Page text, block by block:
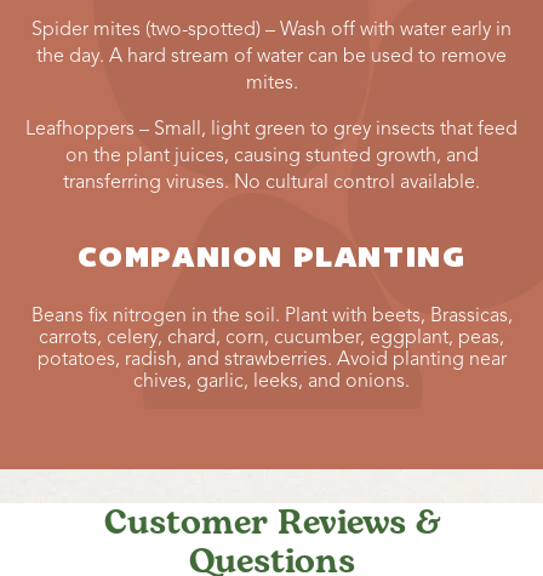
Spider mites (two-spotted) – Wash off with water early in
the day. A hard stream of water can be used to remove
mites.
Leafhoppers – Small, light green to grey insects that feed
on the plant juices, causing stunted growth, and
transferring viruses. No cultural control available.
COMPANION PLANTING
Beans fix nitrogen in the soil. Plant with beets, Brassicas,
carrots, celery, chard, corn, cucumber, eggplant, peas,
potatoes, radish, and strawberries. Avoid planting near
chives, garlic, leeks, and onions.
Customer Reviews &
Questions